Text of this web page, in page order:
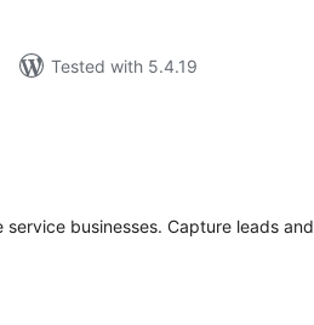
Tested with 5.4.19
businesses. Capture leads and